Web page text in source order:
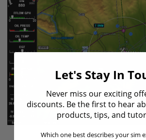
Let's Stay In
Never miss our exciting
discounts. Be the first to hear
products, tips, and
Which one best describes your sim